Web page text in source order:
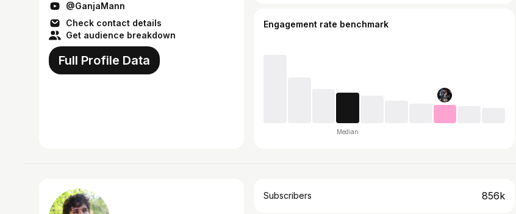
about Cannabis Ganja
@GanjaMann
Check contact details
Get audience breakdown
Full Profile Data
Engagement rate benchmark
Median
Subscribers 856k